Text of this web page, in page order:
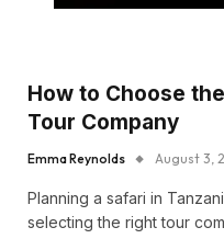
How to Choose
Tour Company
Emma Reynolds August 3,
Planning a safari in
selecting the right tour